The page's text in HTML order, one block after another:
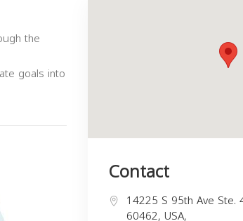
the
goals into
Contact
14225 S 95th Ave Ste.
60462, USA,